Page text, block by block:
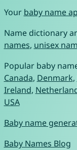
Your baby name
Name dictionary
names, unisex
Popular baby
Canada, Denmark,
Ireland,
USA
Baby name
Baby Names Blog